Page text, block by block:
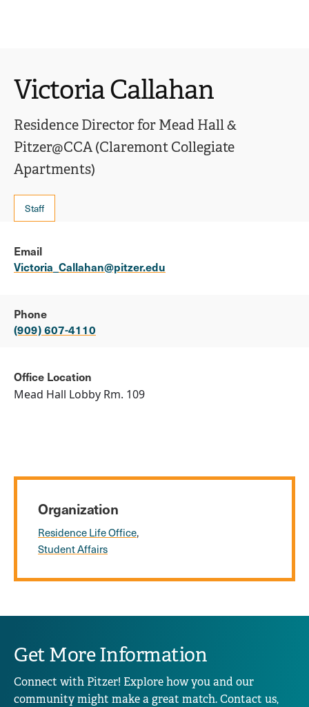
Staff
Victoria Callahan
Residence Director for Mead Hall &
Pitzer@CCA (Claremont Collegiate
Apartments)
Email
Victoria_Callahan@pitzer.edu
Phone
(909) 607-4110
Office Location
Mead Hall Lobby Rm. 109
Organization
Residence Life Office
Student Affairs
Get More Information
Connect with Pitzer! Explore how you and our
community might make a great match. Contact us,